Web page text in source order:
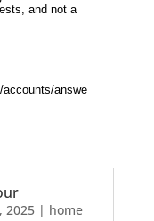
2025| home